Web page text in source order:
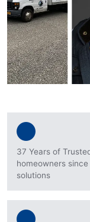
37 Years of
homeowners
solutions